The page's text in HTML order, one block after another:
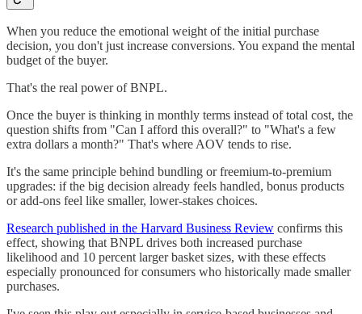
When you reduce the emotional weight of the initial purchase
decision, you don't just increase conversions. You expand the mental
budget of the buyer.
That's the real power of BNPL.
Once the buyer is thinking in monthly terms instead of total cost, the
question shifts from "Can I afford this overall?" to "What's a few
extra dollars a month?" That's where AOV tends to rise.
It's the same principle behind bundling or freemium-to-premium
upgrades: if the big decision already feels handled, bonus products
or add-ons feel like smaller, lower-stakes choices.
Research published in the Harvard Business Review confirms this
effect, showing that BNPL drives both increased purchase
likelihood and 10 percent larger basket sizes, with these effects
especially pronounced for consumers who historically made smaller
purchases.